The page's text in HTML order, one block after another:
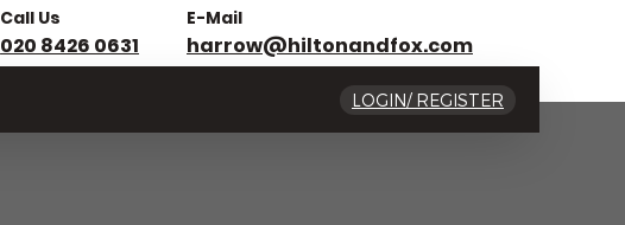
Call Us
020 8426 0631
E-Mail
harrow@hiltonandfox.com
LOGIN/ REGISTER